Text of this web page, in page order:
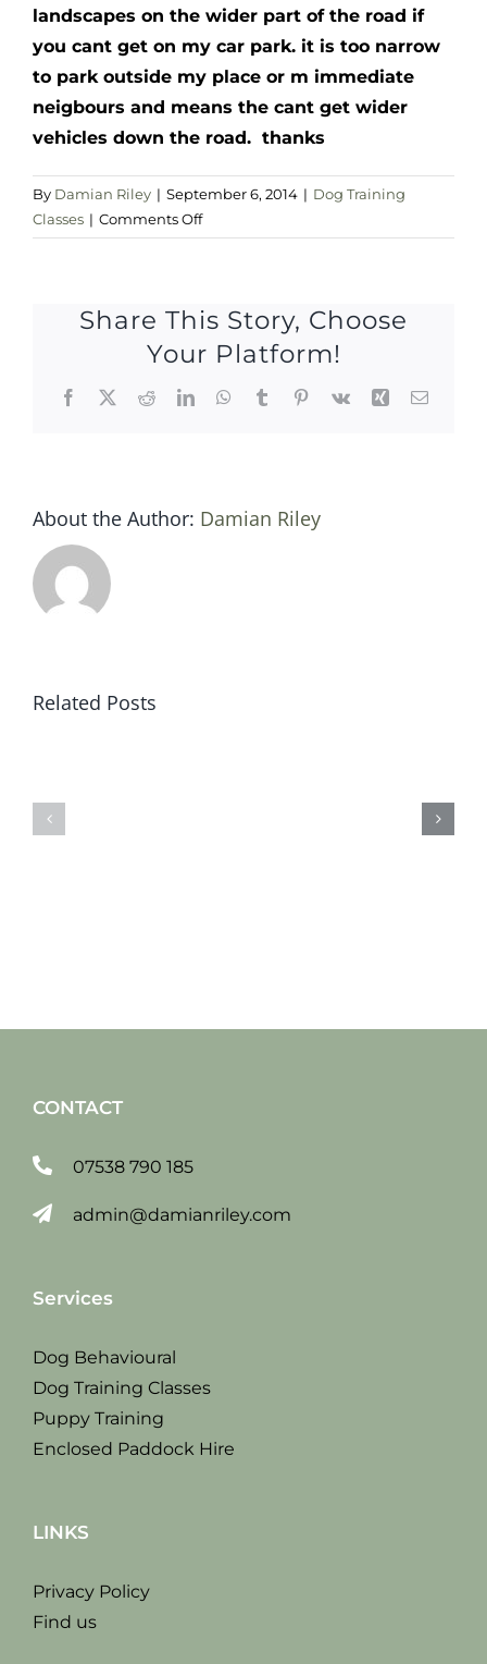
landscapes on the wider part of the road if
you cant get on my car park. it is too narrow
to park outside my place or m immediate
neigbours and means the cant get wider
vehicles down the road. thanks
By Damian Riley | September 6, 2014 | Dog Training
Classes | Comments Offon
sat
Share This Story, Choose
Your Platform!
Facebook
X RedditLinkedInWhatsApp
TumblrPinterest
Vk Xing Email
About the Author: Damian Riley
Related Posts
CONTACT
07538 790 185
admin@damianriley.com
Services
Dog Behavioural
Dog Training Classes
Puppy Training
Enclosed Paddock Hire
LINKS
Privacy Policy
Find us